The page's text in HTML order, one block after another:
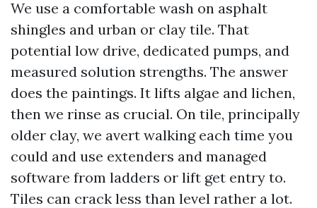
We use a comfortable wash on asphalt
shingles and urban or clay tile. That
potential low drive, dedicated pumps, and
measured solution strengths. The answer
does the paintings. It lifts algae and lichen,
then we rinse as crucial. On tile, principally
older clay, we avert walking each time you
could and use extenders and managed
software from ladders or lift get entry to.
Tiles can crack less than level rather a lot.